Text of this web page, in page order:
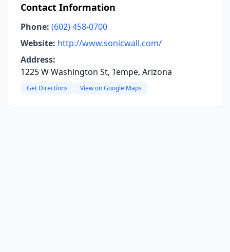
Contact Information
Phone: (602) 458-0700
Website: http://www.sonicwall.com/
Address:
1225 W Washington St, Tempe, Arizona
Get Directions View on Google Maps